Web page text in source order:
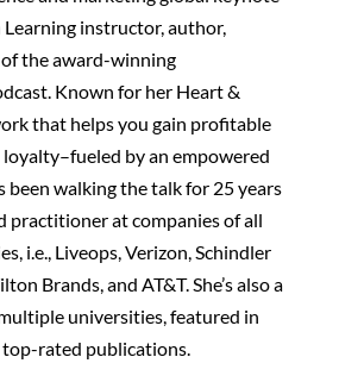
Learning instructor, author,
the award-winning
Known for her Heart &
that helps you gain profitable
by an empowered
been walking the talk for 25 years
practitioner at companies of all
i.e., Liveops, Verizon, Schindler
Brands, and AT&T. She’s also a
universities, featured in
top-rated publications.